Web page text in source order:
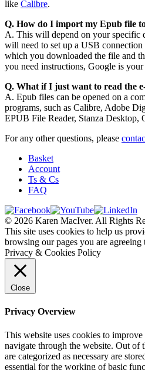
like Calibre.
Q. How do I import my Epub file
A. This will depend on your specific
will need to set up a USB connection
which you downloaded the file and
you need instructions, Google is
Q. What if I just want to read the
A. Epub files can be opened on a
programs, such as Calibre, Adobe
EPUB File Reader, Stanza Desktop,
For any other questions, please
Basket
Account
Ts & Cs
FAQ
© 2026 Karen MacIver. All Rights
This site uses cookies to help us
browsing our pages you are agreeing
Privacy & Cookies Policy
Close
Privacy Overview
This website uses cookies to
navigate through the website. Out of
are categorized as necessary are
essential for the working of basic